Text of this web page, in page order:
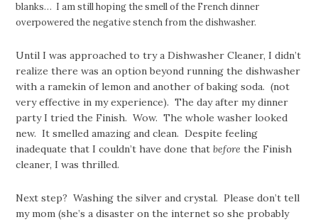
blanks… I am still hoping the smell of the French dinner
overpowered the negative stench from the dishwasher.
Until I was approached to try a Dishwasher Cleaner, I didn’t
realize there was an option beyond running the dishwasher
with a ramekin of lemon and another of baking soda. (not
very effective in my experience). The day after my dinner
party I tried the Finish. Wow. The whole washer looked
new. It smelled amazing and clean. Despite feeling
inadequate that I couldn’t have done thatbefore the Finish
cleaner, I was thrilled.
Next step? Washing the silver and crystal. Please don’t tell
my mom (she’s a disaster on the internet so she probably